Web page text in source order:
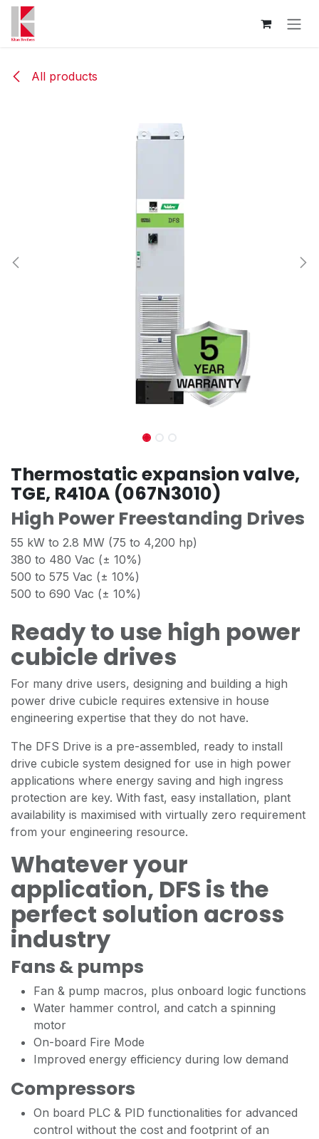
Skip to Content
All products
Thermostatic expansion valve,
TGE, R410A (067N3010)
High Power Freestanding Drives
55 kW to 2.8 MW (75 to 4,200 hp)
380 to 480 Vac (± 10%)
500 to 575 Vac (± 10%)
500 to 690 Vac (± 10%)
Ready to use high power
cubicle drives
For many drive users, designing and building a high
power drive cubicle requires extensive in house
engineering expertise that they do not have.
The DFS Drive is a pre-assembled, ready to install
drive cubicle system designed for use in high power
applications where energy saving and high ingress
protection are key. With fast, easy installation, plant
availability is maximised with virtually zero requirement
from your engineering resource.
Whatever your
application, DFS is the
perfect solution across
industry
Fans & pumps
Fan & pump macros, plus onboard logic functions
Water hammer control, and catch a spinning
motor
On-board Fire Mode
Improved energy efficiency during low demand
Compressors
On board PLC & PID functionalities for advanced
control without the cost and footprint of an